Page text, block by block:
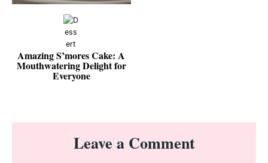
Amazing S’mores Cake: A
Mouthwatering Delight for
Everyone
Reader
InteractionsLeave a Comment